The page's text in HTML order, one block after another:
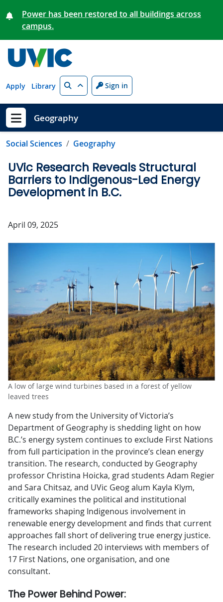
Power has been restored to all buildings across
campus.
Apply Library Search Sign in
Show menu
Geography
Social Sciences Geography
UVic Research Reveals Structural
Barriers to Indigenous-Led Energy
Development in B.C.
April 09, 2025
A low of large wind turbines based in a forest of yellow
leaved trees
A new study from the University of Victoria’s
Department of Geography is shedding light on how
B.C.’s energy system continues to exclude First Nations
from full participation in the province’s clean energy
transition. The research, conducted by Geography
professor Christina Hoicka, grad students Adam Regier
and Sara Chitsaz, and UVic Geog alum Kayla Klym,
critically examines the political and institutional
frameworks shaping Indigenous involvement in
renewable energy development and finds that current
approaches fall short of delivering true energy justice.
The research included 20 interviews with members of
17 First Nations, one organisation, and one
consultant.
The Power Behind Power: